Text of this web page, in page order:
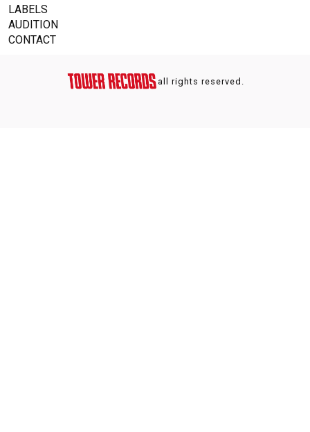
LABELS
AUDITION
CONTACT
all rights reserved.